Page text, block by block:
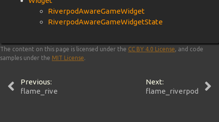
RiverpodAwareGameWidget
RiverpodAwareGameWidgetState
The content on this page is licensed under the CC BY 4.0 License, and code
samples under the MIT License.
Previous:
flame_rive
Next:
flame_riverpod